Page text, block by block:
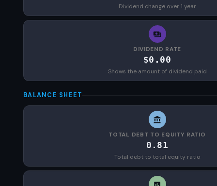
Dividend change over 1 year
DIVIDEND RATE
$0.00
Shows the amount of dividend paid
BALANCE SHEET
TOTAL DEBT TO EQUITY RATIO
0.81
Total debt to total equity ratio